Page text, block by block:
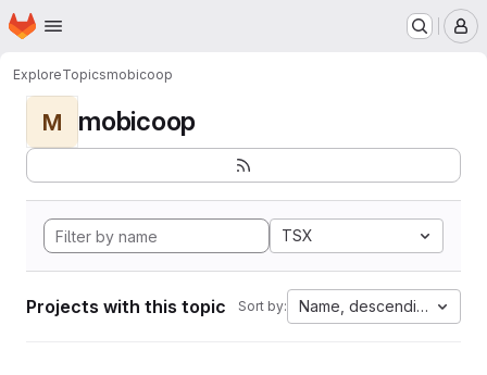
Skip to main content
Homepage
ExploreTopicsmobicoop
M mobicoop
TSX
Projects with this topic Sort by: Name, descending